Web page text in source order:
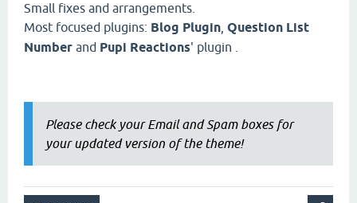
Small fixes and arrangements.
Most focused plugins: Blog Plugin Question List
Number and Pupi Reactions' plugin .
Please check your Email and Spam boxes for
your updated version of the theme!